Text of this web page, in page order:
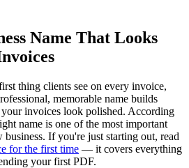
Name That Looks
thing clients see on every invoice,
memorable name builds
your invoices look polished. According
name is one of the most important
If you're just starting out, read
for the first time — it covers everything
your first PDF.